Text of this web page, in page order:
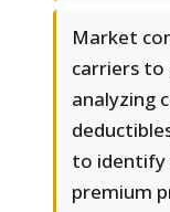
Market
carriers to
analyzing
to identify
premium